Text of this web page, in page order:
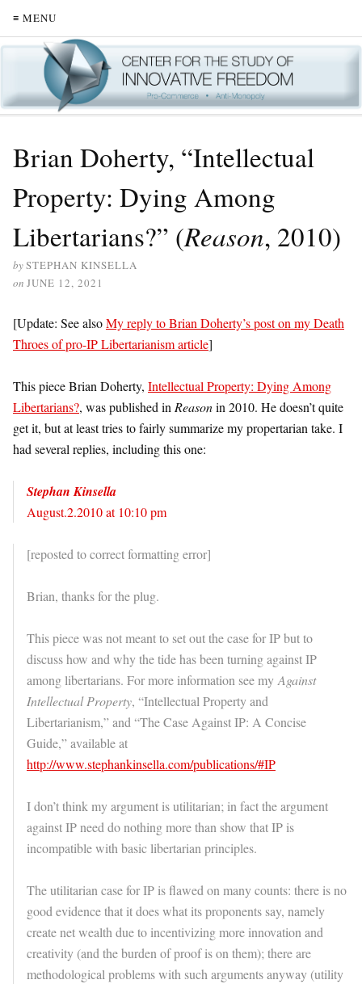
≡ MENU
Brian Doherty, “Intellectual
Property: Dying Among
Libertarians?” (Reason, 2010)
bySTEPHAN KINSELLA
on JUNE 12, 2021
[Update: See alsoMy reply to Brian Doherty’s post on my Death
Throes of pro-IP Libertarianism article]
This piece Brian Doherty, Intellectual Property: Dying Among
Libertarians?, was published in Reasonin 2010. He doesn’t quite
get it, but at least tries to fairly summarize my propertarian take. I
had several replies, including this one:
Stephan Kinsella
August.2.2010 at 10:10 pm
[reposted to correct formatting error]
Brian, thanks for the plug.
This piece was not meant to set out the case for IP but to
discuss how and why the tide has been turning against IP
among libertarians. For more information see my Against
Intellectual Property, “Intellectual Property and
Libertarianism,” and “The Case Against IP: A Concise
Guide,” available at
http://www.stephankinsella.com/publications/#IP
I don’t think my argument is utilitarian; in fact the argument
against IP need do nothing more than show that IP is
incompatible with basic libertarian principles.
The utilitarian case for IP is flawed on many counts: there is no
good evidence that it does what its proponents say, namely
create net wealth due to incentivizing more innovation and
creativity (and the burden of proof is on them); there are
methodological problems with such arguments anyway (utility